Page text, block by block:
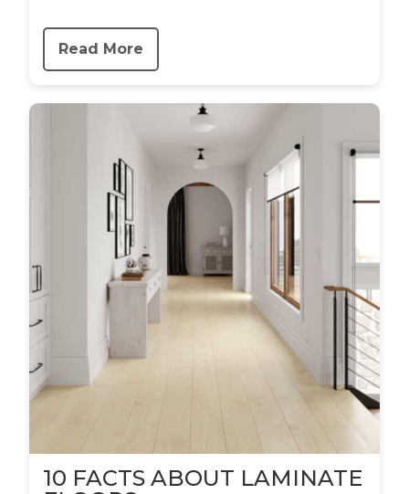
Read More
10 FACTS ABOUT LAMINATE